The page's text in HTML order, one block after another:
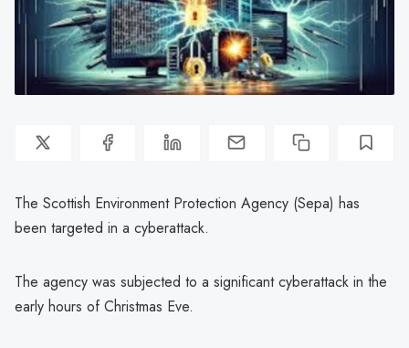
The Scottish Environment Protection Agency (Sepa) has
been targeted in a cyberattack.
The agency was subjected to a significant cyberattack in the
early hours of Christmas Eve.